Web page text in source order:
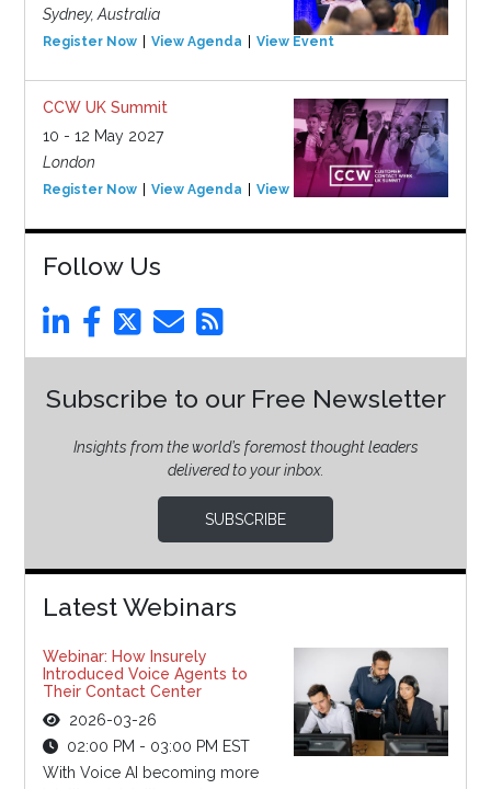
Sydney, Australia
Register Now View Agenda View Event
CCW UK Summit
10 - 12 May 2027
London
Register Now View Agenda View Event
Follow Us
Subscribe to our Free Newsletter
Insights from the world’s foremost thought leaders
delivered to your inbox.
SUBSCRIBE
Latest Webinars
Webinar: How Insurely
Introduced Voice Agents to
Their Contact Center
2026-03-26
02:00 PM - 03:00 PM EST
With Voice AI becoming more